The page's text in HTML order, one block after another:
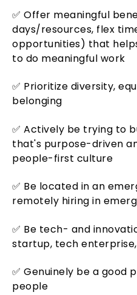
✅ Offer meaningful
days/resources, flex
opportunities) that
to do meaningful work
✅ Prioritize diversity,
belonging
✅ Actively be trying to
that's purpose-driven
people-first culture
✅ Be located in an
remotely hiring in
✅ Be tech- and
startup, tech
✅ Genuinely be a good
people